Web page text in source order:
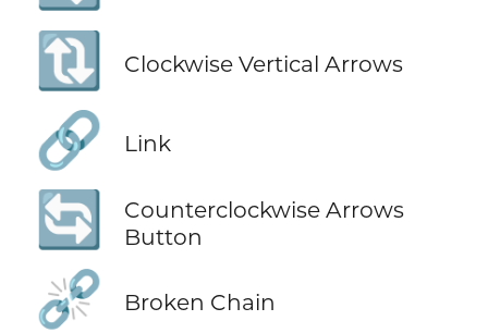
🔃 Clockwise Vertical Arrows
🔗 Link
🔄
Counterclockwise Arrows
Button
⛓️‍💥 Broken Chain